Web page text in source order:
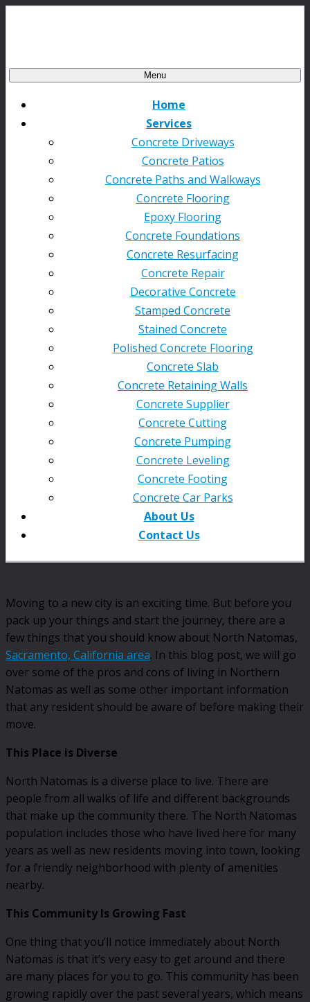
Menu
Home
Services
Concrete Driveways
Concrete Patios
Concrete Paths and Walkways
Concrete Flooring
Epoxy Flooring
Concrete Foundations
Concrete Resurfacing
Concrete Repair
Decorative Concrete
Stamped Concrete
Stained Concrete
Polished Concrete Flooring
Concrete Slab
Concrete Retaining Walls
Concrete Supplier
Concrete Cutting
Concrete Pumping
Concrete Leveling
Concrete Footing
Concrete Car Parks
About Us
Contact Us
Moving to a new city is an exciting time. But before you
pack up your things and start the journey, there are a
few things that you should know about North Natomas,
Sacramento, California area. In this blog post, we will go
over some of the pros and cons of living in Northern
Natomas as well as some other important information
that any resident should be aware of before making their
move.
This Place is Diverse
North Natomas is a diverse place to live. There are
people from all walks of life and different backgrounds
that make up the community there. The North Natomas
population includes those who have lived here for many
years as well as new residents moving into town, looking
for a friendly neighborhood with plenty of amenities
nearby.
This Community Is Growing Fast
One thing that you’ll notice immediately about North
Natomas is that it’s very easy to get around and there
are many places for you to go. This community has been
growing rapidly over the past several years, which means